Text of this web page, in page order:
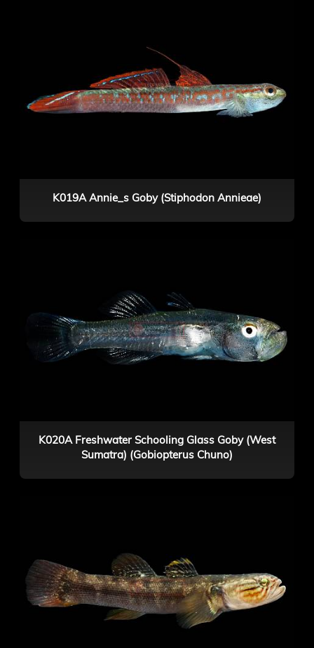
K019A Annie_s Goby (Stiphodon Annieae)
K020A Freshwater Schooling Glass Goby (West
Sumatra) (Gobiopterus Chuno)